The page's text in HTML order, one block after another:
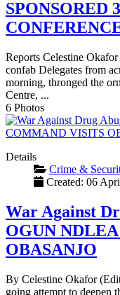
SPONSORED
Reports Celestine
confab Delegates from
morning, thronged the
Centre, ...
6 Photos
Details
Crime &
Created: 06
War Against
OGUN
OBASANJO
By Celestine Okafor
going attempt to deepen